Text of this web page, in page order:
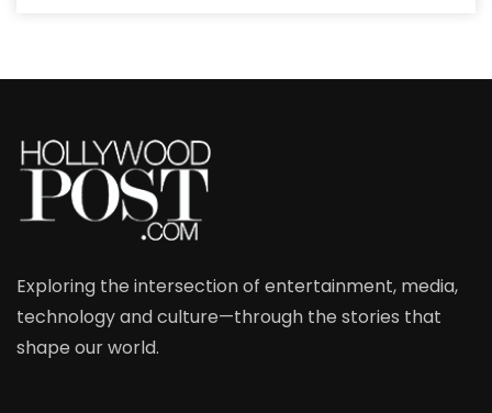
Exploring the intersection of entertainment, media,
technology and culture—through the stories that
shape our world.